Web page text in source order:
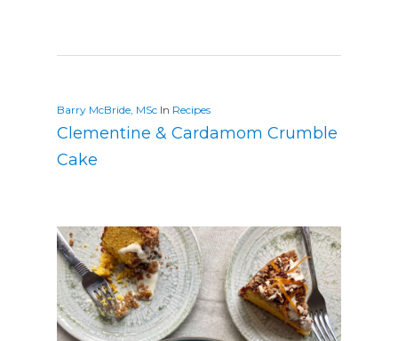
Barry McBride, MSc In Recipes
Clementine & Cardamom Crumble
Cake